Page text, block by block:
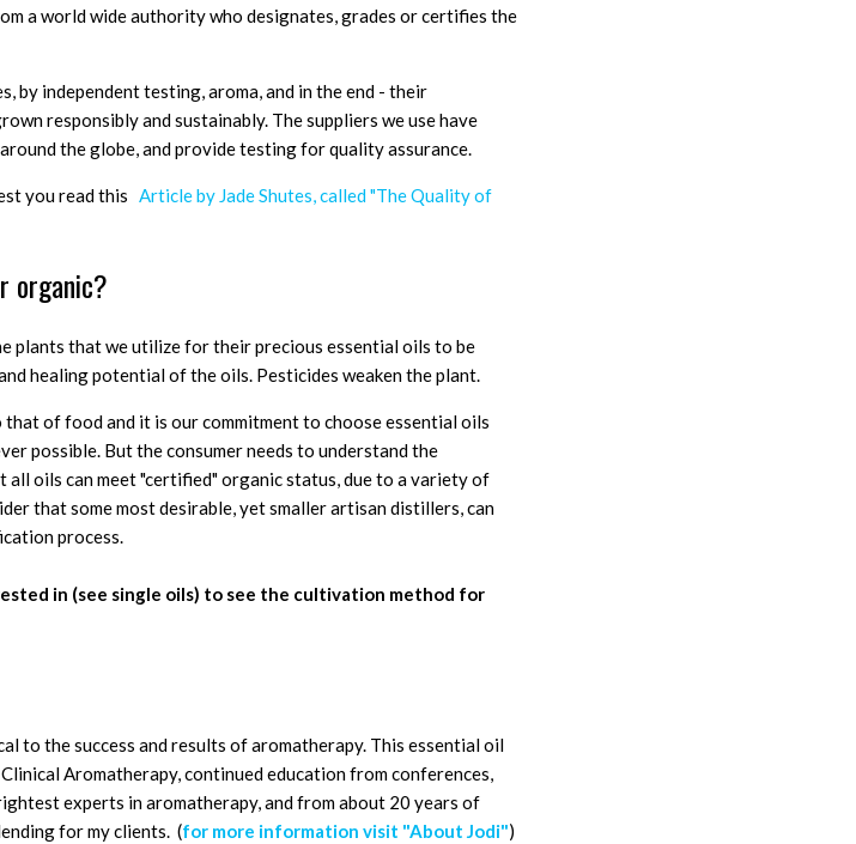
a world wide authority who designates, grades or certifies the
by independent testing, aroma, and in the end - their
responsibly and sustainably. The suppliers we use have
the globe, and provide testing for quality assurance.
you read this Article by Jade Shutes, called "The Quality of
organic?
plants that we utilize for their precious essential oils to be
healing potential of the oils. Pesticides weaken the plant.
of food and it is our commitment to choose essential oils
possible. But the consumer needs to understand the
oils can meet "certified" organic status, due to a variety of
that some most desirable, yet smaller artisan distillers, can
process.
in (see single oils) to see the cultivation method for
to the success and results of aromatherapy. This essential oil
Aromatherapy, continued education from conferences,
experts in aromatherapy, and from about 20 years of
for my clients. (for more information visit "About Jodi")